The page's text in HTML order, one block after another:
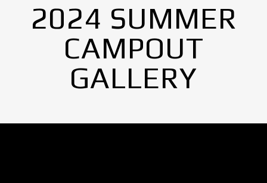
2024 SUMMER
CAMPOUT
GALLERY